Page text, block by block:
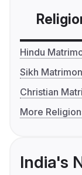
Hindu
Sikh
Christian
More
India's